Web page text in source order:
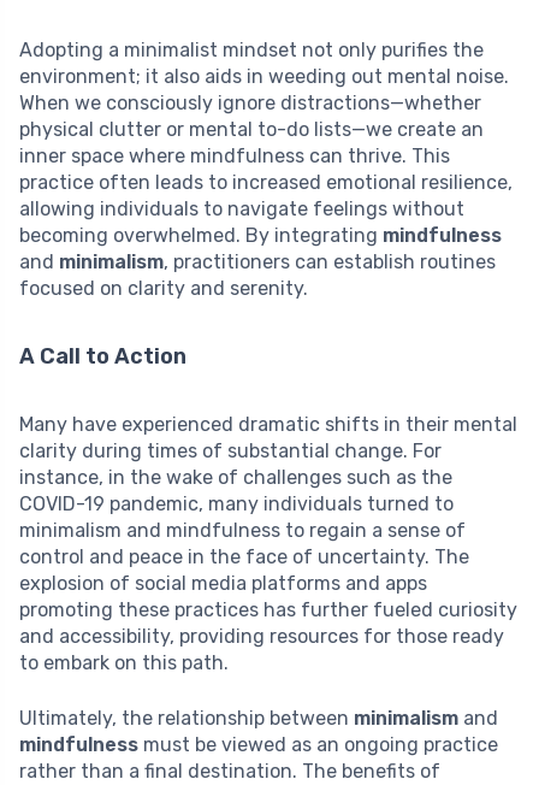
Adopting a minimalist mindset not only purifies the
environment; it also aids in weeding out mental noise.
When we consciously ignore distractions—whether
physical clutter or mental to-do lists—we create an
inner space where mindfulness can thrive. This
practice often leads to increased emotional resilience,
allowing individuals to navigate feelings without
becoming overwhelmed. By integrating mindfulness
and minimalism, practitioners can establish routines
focused on clarity and serenity.
A Call to Action
Many have experienced dramatic shifts in their mental
clarity during times of substantial change. For
instance, in the wake of challenges such as the
COVID-19 pandemic, many individuals turned to
minimalism and mindfulness to regain a sense of
control and peace in the face of uncertainty. The
explosion of social media platforms and apps
promoting these practices has further fueled curiosity
and accessibility, providing resources for those ready
to embark on this path.
Ultimately, the relationship between minimalism and
mindfulness must be viewed as an ongoing practice
rather than a final destination. The benefits of